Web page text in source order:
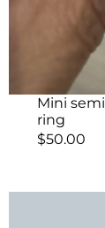
Mini
ring
$50.00